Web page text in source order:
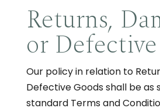
Returns,
or
Our policy in relation to
Defective Goods shall be as
standard Terms and